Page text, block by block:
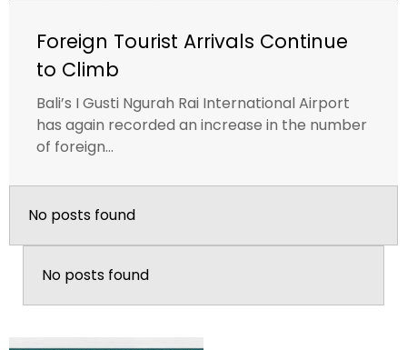
Foreign Tourist Arrivals Continue
to Climb
Bali’s I Gusti Ngurah Rai International Airport
has again recorded an increase in the number
of foreign...
No posts found
No posts found